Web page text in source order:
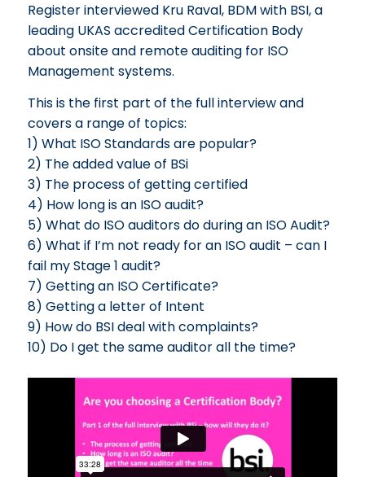
Register interviewed Kru Raval, BDM with BSI, a
leading UKAS accredited Certification Body
about onsite and remote auditing for ISO
Management systems.
This is the first part of the full interview and
covers a range of topics:
1) What ISO Standards are popular?
2) The added value of BSi
3) The process of getting certified
4) How long is an ISO audit?
5) What do ISO auditors do during an ISO Audit?
6) What if I’m not ready for an ISO audit – can I
fail my Stage 1 audit?
7) Getting an ISO Certificate?
8) Getting a letter of Intent
9) How do BSI deal with complaints?
10) Do I get the same auditor all the time?